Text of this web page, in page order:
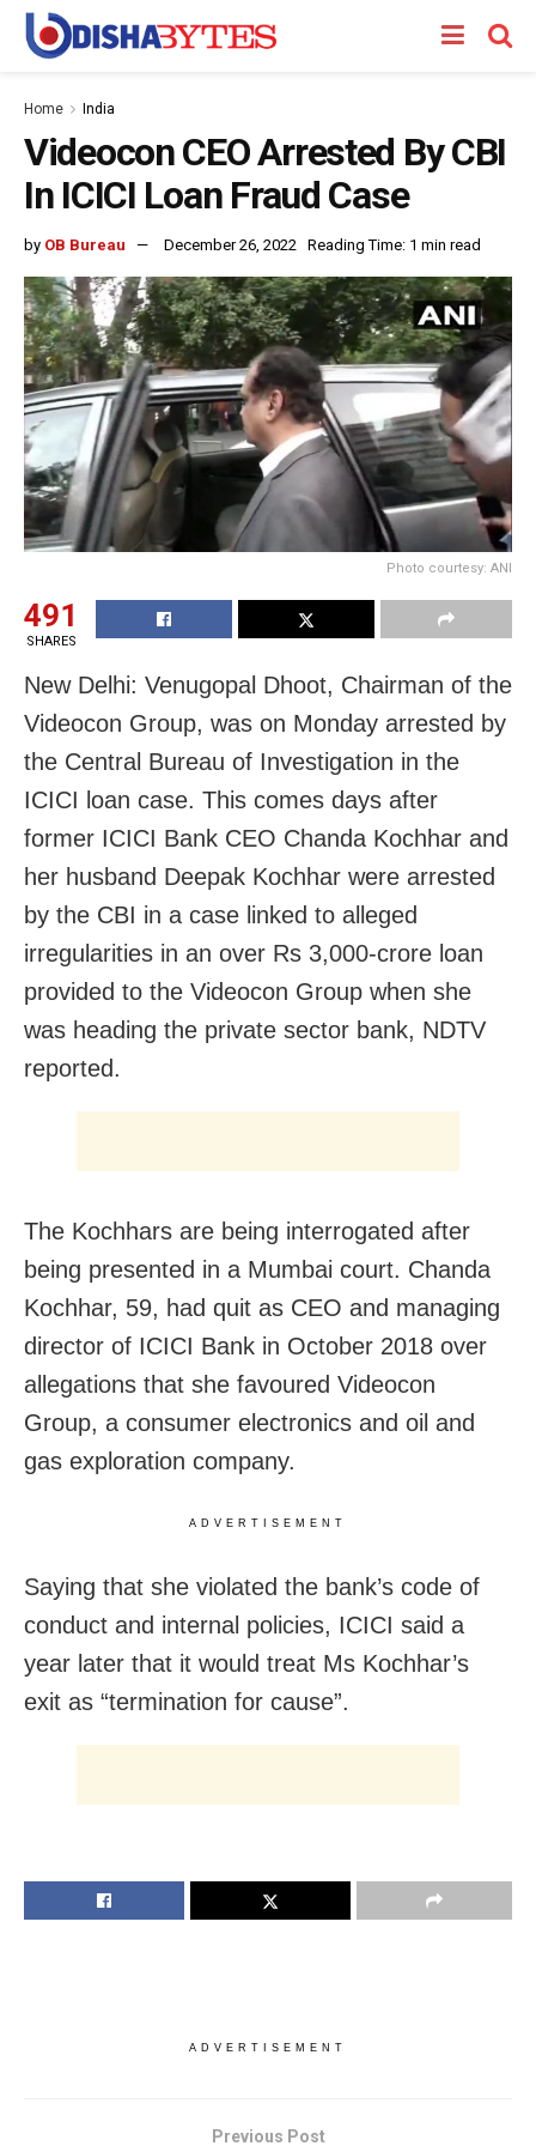
Home India
Videocon CEO Arrested By CBI
In ICICI Loan Fraud Case
by OB Bureau December 26, 2022 Reading Time: 1 min read
Photo courtesy: ANI
491
SHARES
New Delhi: Venugopal Dhoot, Chairman of the
Videocon Group, was on Monday arrested by
the Central Bureau of Investigation in the
ICICI loan case. This comes days after
former ICICI Bank CEO Chanda Kochhar and
her husband Deepak Kochhar were arrested
by the CBI in a case linked to alleged
irregularities in an over Rs 3,000-crore loan
provided to the Videocon Group when she
was heading the private sector bank, NDTV
reported.
The Kochhars are being interrogated after
being presented in a Mumbai court. Chanda
Kochhar, 59, had quit as CEO and managing
director of ICICI Bank in October 2018 over
allegations that she favoured Videocon
Group, a consumer electronics and oil and
gas exploration company.
ADVERTISEMENT
Saying that she violated the bank’s code of
conduct and internal policies, ICICI said a
year later that it would treat Ms Kochhar’s
exit as “termination for cause”.
ADVERTISEMENT
Previous Post